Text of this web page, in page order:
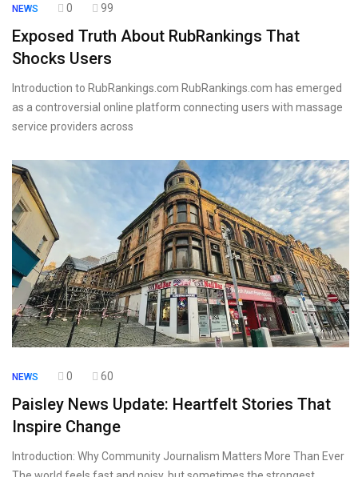
NEWS 0 99
Exposed Truth About RubRankings That
Shocks Users
Introduction to RubRankings.com RubRankings.com has emerged
as a controversial online platform connecting users with massage
service providers across
NEWS 0 60
Paisley News Update: Heartfelt Stories That
Inspire Change
Introduction: Why Community Journalism Matters More Than Ever